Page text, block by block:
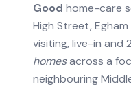
Good home-care
High Street,
visiting, live-in and
homesacross a
neighbouring